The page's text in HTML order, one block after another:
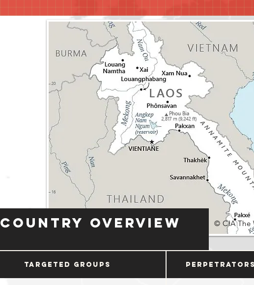
Country Overview © CIA The
Targeted Groups Perpetrators